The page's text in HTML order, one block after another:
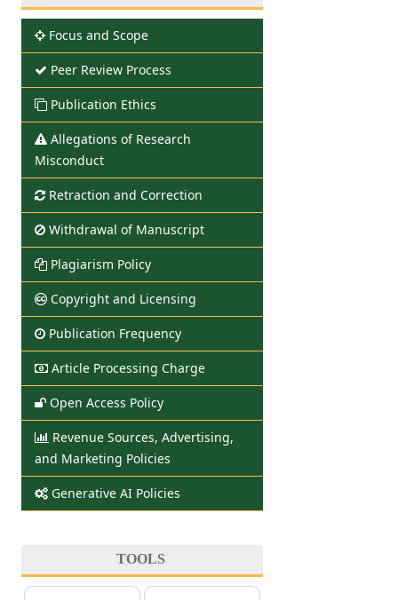
Focus and Scope
Peer Review Process
Publication Ethics
Allegations of Research
Misconduct
Retraction and Correction
Withdrawal of Manuscript
Plagiarism Policy
Copyright and Licensing
Publication Frequency
Article Processing Charge
Open Access Policy
Revenue Sources, Advertising,
and Marketing Policies
Generative AI Policies
TOOLS